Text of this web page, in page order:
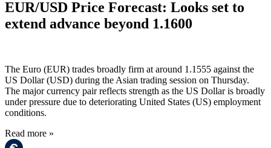
EUR/USD Price Forecast: Looks set to
extend advance beyond 1.1600
The Euro (EUR) trades broadly firm at around 1.1555 against the
US Dollar (USD) during the Asian trading session on Thursday.
The major currency pair reflects strength as the US Dollar is broadly
under pressure due to deteriorating United States (US) employment
conditions.
Read more »